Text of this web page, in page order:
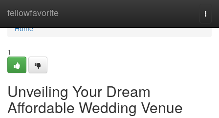
fellowfavorite
Home
Home
1
Unveiling Your Dream
Affordable Wedding Venue